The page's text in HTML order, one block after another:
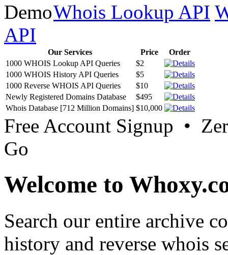
Whois Lookup API
API
Our Services Price
Order
1000 WHOIS Lookup API Queries
$2
1000 WHOIS History API Queries
$5
1000 Reverse WHOIS API Queries
$10
Newly Registered Domains Database
$495
Whois Database [712 Million Domains] $10,000
Free Account Signup •
Go
Welcome to
Search our entire archive
history and reverse whois